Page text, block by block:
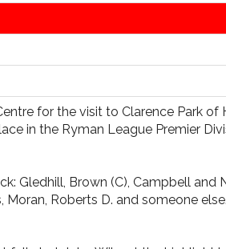
for the visit to Clarence Park
in the Ryman League Premier
Gledhill, Brown (C), Campbell and
Roberts D. and someone